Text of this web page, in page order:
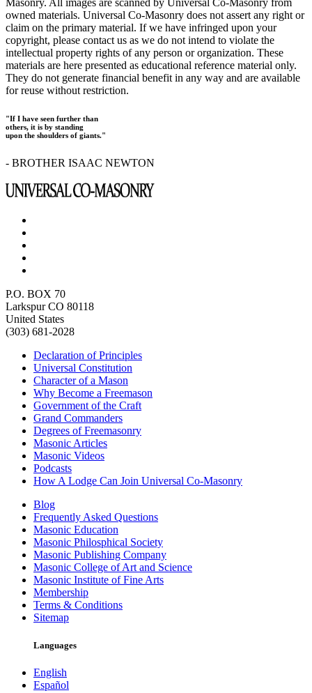
Masonry. All images are scanned by Universal Co-Masonry from
owned materials. Universal Co-Masonry does not assert any right or
claim on the primary material. If we have infringed upon your
copyright, please contact us as we do not intend to violate the
intellectual property rights of any person or organization. These
materials are here presented as educational reference material only.
They do not generate financial benefit in any way and are available
for reuse without restriction.
"If I have seen further than
others, it is by standing
upon the shoulders of giants."
- BROTHER ISAAC NEWTON
P.O. BOX 70
Larkspur CO 80118
United States
(303) 681-2028
Declaration of Principles
Universal Constitution
Character of a Mason
Why Become a Freemason
Government of the Craft
Grand Commanders
Degrees of Freemasonry
Masonic Articles
Masonic Videos
Podcasts
How A Lodge Can Join Universal Co-Masonry
Blog
Frequently Asked Questions
Masonic Education
Masonic Philosphical Society
Masonic Publishing Company
Masonic College of Art and Science
Masonic Institute of Fine Arts
Membership
Terms & Conditions
Sitemap
Languages
English
Español